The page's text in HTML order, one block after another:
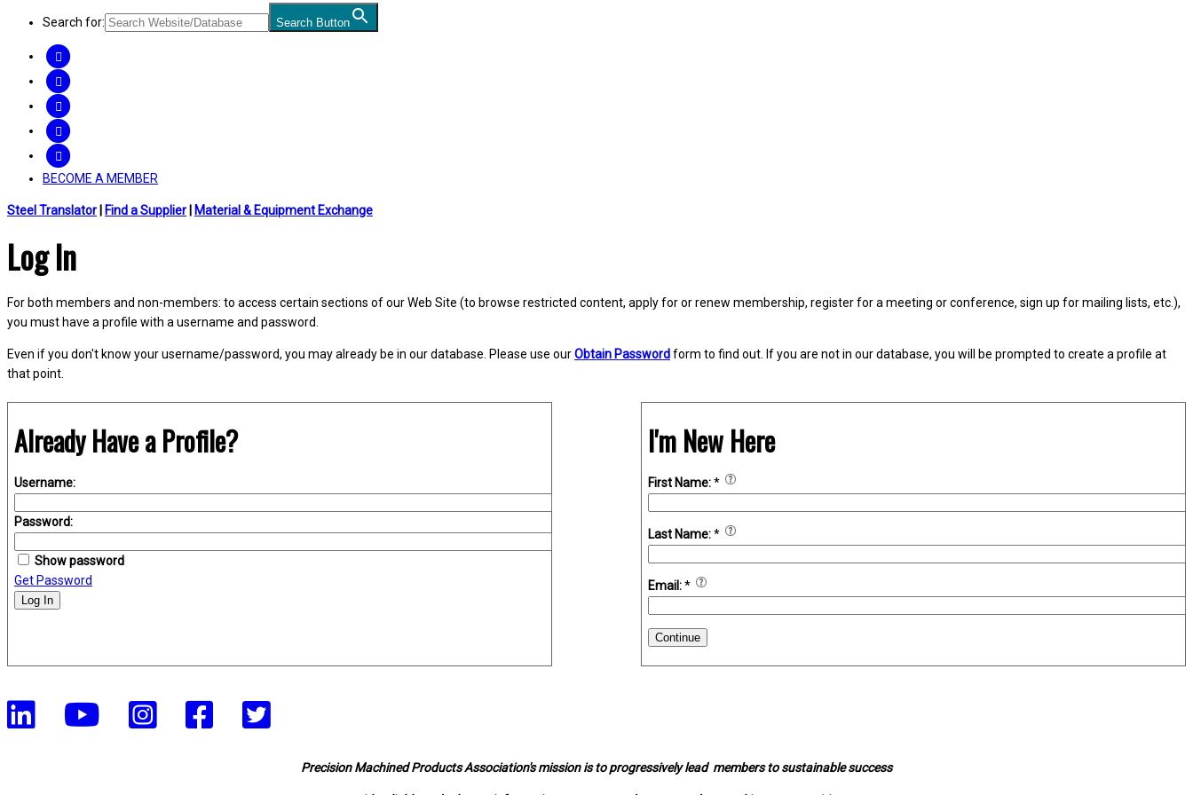
Search for: Search Button
BECOME A MEMBER
Steel Translator Find a Supplier Material & Equipment Exchange
Log In
For both members and non-members: to access certain sections of our Web Site (to browse restricted content, apply for or renew membership, register for a meeting or conference, sign up for mailing lists, etc.),
you must have a profile with a username and password.
Even if you don't know your username/password, you may already be in our database. Please use ourObtain Passwordform to find out. If you are not in our database, you will be prompted to create a profile at
that point.
Already Have a Profile?
Username:
Password:
Show password
Get Password
Log In
I'm New Here
First Name:*
Last Name:*
Email:*
Continue
Precision Machined Products Association's mission is to progressively lead members to sustainable success